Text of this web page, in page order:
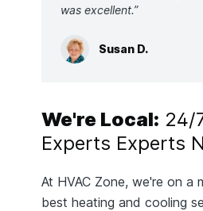
was excellent.”
Susan D.
We're Local: 24/
Experts Experts
At HVAC Zone, we're on a
best heating and cooling